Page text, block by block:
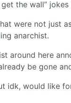
the wall”
were not just
anarchist.
around here
be gone
idk, would like